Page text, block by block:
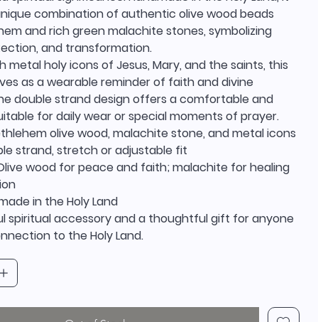
combination of authentic olive wood beads
and rich green malachite stones, symbolizing
and transformation.
metal holy icons of Jesus, Mary, and the saints, this
as a wearable reminder of faith and divine
double strand design offers a comfortable and
for daily wear or special moments of prayer.
olive wood, malachite stone, and metal icons
strand, stretch or adjustable fit
wood for peace and faith; malachite for healing
in the Holy Land
spiritual accessory and a thoughtful gift for anyone
to the Holy Land.